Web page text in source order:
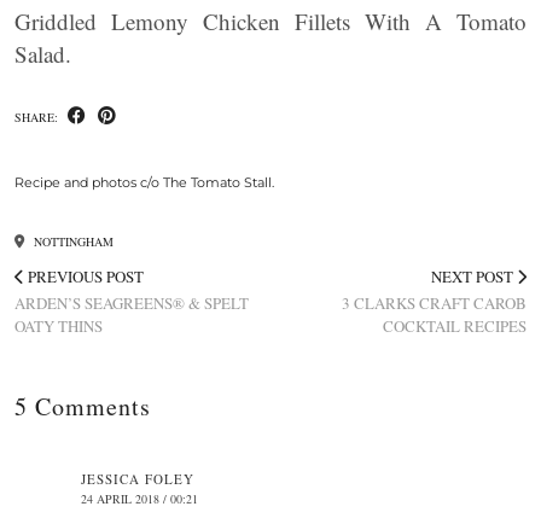
Griddled Lemony Chicken Fillets With A Tomato
Salad.
SHARE:
Recipe and photos c/o The Tomato Stall.
NOTTINGHAM
PREVIOUS POST
ARDEN’S SEAGREENS® & SPELT
OATY THINS
NEXT POST
3 CLARKS CRAFT CAROB
COCKTAIL RECIPES
5 Comments
JESSICA FOLEY
24 APRIL 2018 / 00:21